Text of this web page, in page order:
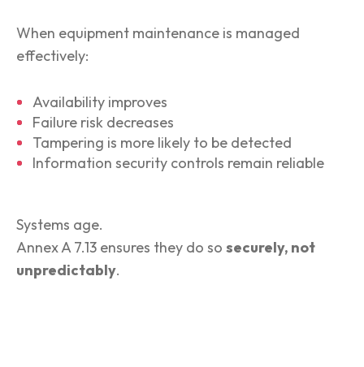
When equipment maintenance is managed
effectively:
Availability improves
Failure risk decreases
Tampering is more likely to be detected
Information security controls remain reliable
Systems age.
Annex A 7.13 ensures they do so securely, not
unpredictably.